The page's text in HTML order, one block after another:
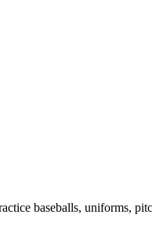
baseballs, uniforms,